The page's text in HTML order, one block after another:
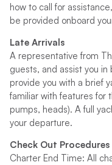
how to call for
be provided onboard
Late Arrivals
A representative from
guests, and assist you
provide you with a brief
familiar with features for
pumps, heads). A full
your departure.
Check Out Procedures
Charter End Time: All